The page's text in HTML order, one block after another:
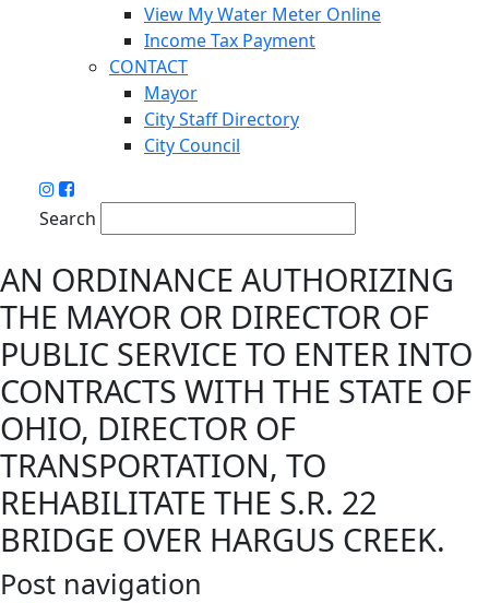
View My Water Meter Online
Income Tax Payment
CONTACT
Mayor
City Staff Directory
City Council
Search
AN ORDINANCE AUTHORIZING
THE MAYOR OR DIRECTOR OF
PUBLIC SERVICE TO ENTER INTO
CONTRACTS WITH THE STATE OF
OHIO, DIRECTOR OF
TRANSPORTATION, TO
REHABILITATE THE S.R. 22
BRIDGE OVER HARGUS CREEK.
Post navigation